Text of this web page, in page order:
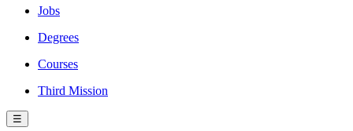
Jobs
Degrees
Courses
Third Mission
☰